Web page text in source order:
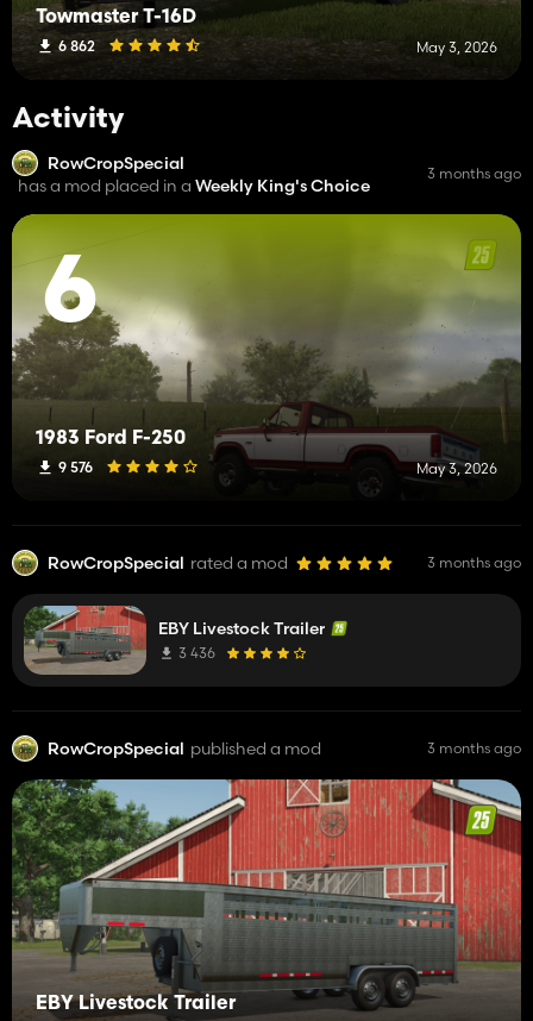
Towmaster T-16D
6 862 May 3, 2026
Activity
RowCropSpecial
has a mod placed in a Weekly King's Choice
3 months ago
6
1983 Ford F-250
9 576 May 3, 2026
RowCropSpecial rated a mod 3 months ago
EBY Livestock Trailer
3 436
RowCropSpecial published a mod 3 months ago
EBY Livestock Trailer